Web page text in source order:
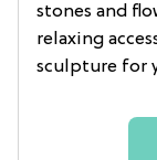
stones and
relaxing
sculpture for